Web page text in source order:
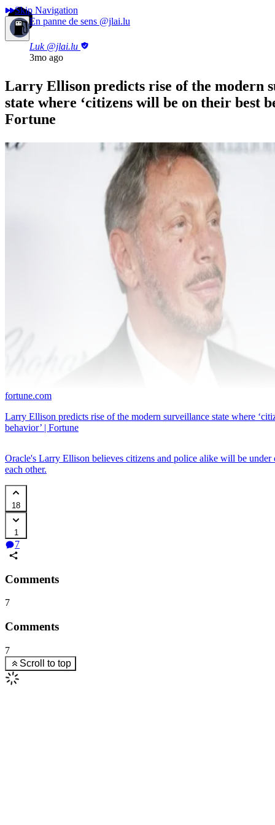
Skip Navigation
En panne de sens @jlai.lu
Luk @jlai.lu
3mo ago
Larry Ellison predicts rise of the modern
state where ‘citizens will be on their best
Fortune
fortune.com
Larry Ellison predicts rise of the modern surveillance state where
behavior’ | Fortune
Oracle's Larry Ellison believes citizens and police alike will be under
each other.
18
1
7
Comments
7
Comments
7
Scroll to top